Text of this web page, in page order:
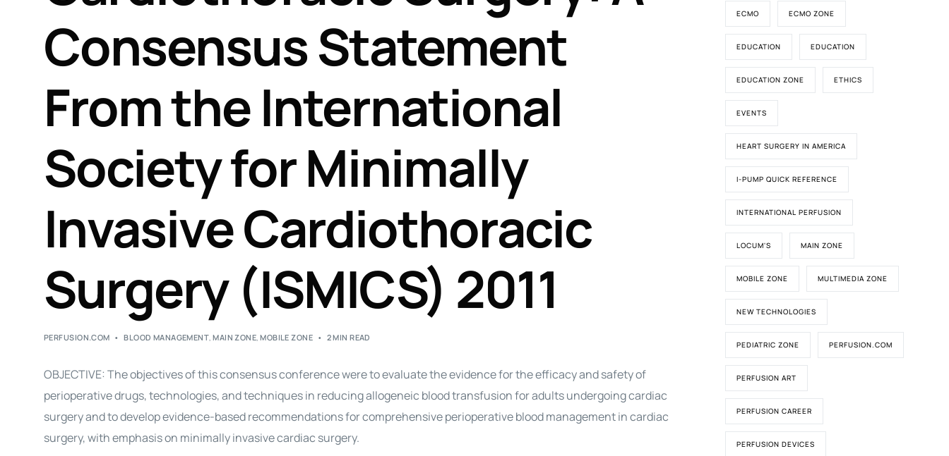
Consensus Statement
From the International
Society for Minimally
Invasive Cardiothoracic
Surgery (ISMICS) 2011
PERFUSION.COM BLOOD MANAGEMENT,MAIN ZONE,MOBILE ZONE 2 MIN READ
OBJECTIVE: The objectives of this consensus conference were to evaluate the evidence for the efficacy and safety of
perioperative drugs, technologies, and techniques in reducing allogeneic blood transfusion for adults undergoing cardiac
surgery and to develop evidence-based recommendations for comprehensive perioperative blood management in cardiac
surgery, with emphasis on minimally invasive cardiac surgery.
ECMO ECMO ZONE
EDUCATION EDUCATION
EDUCATION ZONE ETHICS
EVENTS
HEART SURGERY IN AMERICA
I-PUMP QUICK REFERENCE
INTERNATIONAL PERFUSION
LOCUM'S MAIN ZONE
MOBILE ZONE MULTIMEDIA ZONE
NEW TECHNOLOGIES
PEDIATRIC ZONE PERFUSION.COM
PERFUSION ART
PERFUSION CAREER
PERFUSION DEVICES